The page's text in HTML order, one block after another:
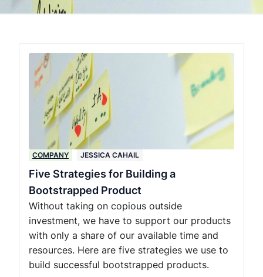
COMPANY JESSICA CAHAIL
Five Strategies for Building a
Bootstrapped Product
Without taking on copious outside
investment, we have to support our products
with only a share of our available time and
resources. Here are five strategies we use to
build successful bootstrapped products.